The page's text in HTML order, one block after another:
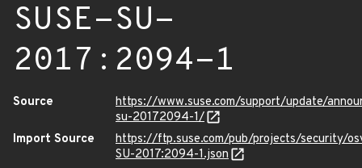
SUSE-SU-
2017:2094-1
Source
https://www.suse.com/support/update/
su-20172094-1/
Import Source
https://ftp.suse.com/pub/projects/security/
SU-2017:2094-1.json